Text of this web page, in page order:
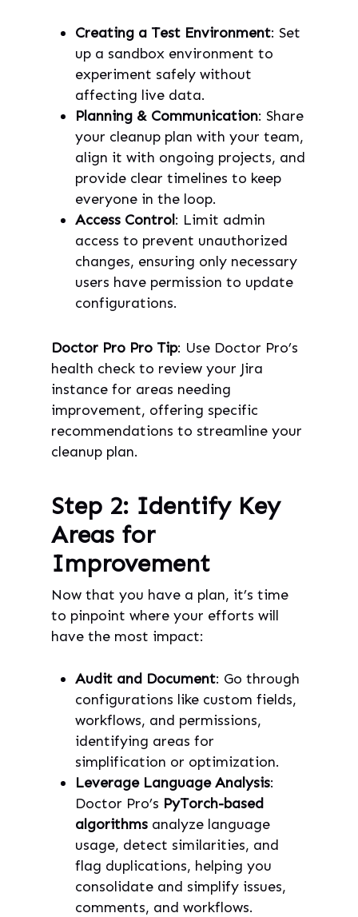
Creating a Test Environment: Set
up a sandbox environment to
experiment safely without
affecting live data.
Planning & Communication: Share
your cleanup plan with your team,
align it with ongoing projects, and
provide clear timelines to keep
everyone in the loop.
Access Control: Limit admin
access to prevent unauthorized
changes, ensuring only necessary
users have permission to update
configurations.
Doctor Pro Pro Tip: Use Doctor Pro’s
health check to review your Jira
instance for areas needing
improvement, offering specific
recommendations to streamline your
cleanup plan.
Step 2: Identify Key
Areas for
Improvement
Now that you have a plan, it’s time
to pinpoint where your efforts will
have the most impact:
Audit and Document: Go through
configurations like custom fields,
workflows, and permissions,
identifying areas for
simplification or optimization.
Leverage Language Analysis:
Doctor Pro’s PyTorch-based
algorithms analyze language
usage, detect similarities, and
flag duplications, helping you
consolidate and simplify issues,
comments, and workflows.